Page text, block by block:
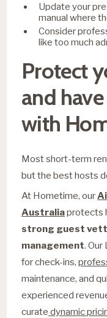
Update your
manual where
Consider
like too much
Protect
and
with
Most short-term
but the best hosts
At Hometime, our
Australiaprotects
strong guest
management.
for check-ins,
maintenance, and
experienced
curate dynamic